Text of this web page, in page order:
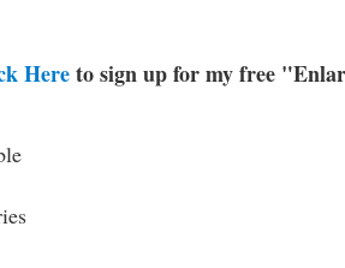
Hereto sign up for my free